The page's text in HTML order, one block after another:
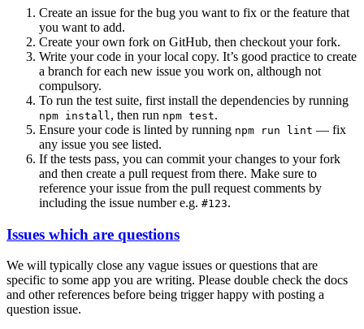
Create an issue for the bug you want to fix or the feature that
you want to add.
Create your own fork on GitHub, then checkout your fork.
Write your code in your local copy. It’s good practice to create
a branch for each new issue you work on, although not
compulsory.
To run the test suite, first install the dependencies by running
npm install , then run npm test.
Ensure your code is linted by running npm run lint — fix
any issue you see listed.
If the tests pass, you can commit your changes to your fork
and then create a pull request from there. Make sure to
reference your issue from the pull request comments by
including the issue number e.g. #123.
Issues which are questions
We will typically close any vague issues or questions that are
specific to some app you are writing. Please double check the docs
and other references before being trigger happy with posting a
question issue.